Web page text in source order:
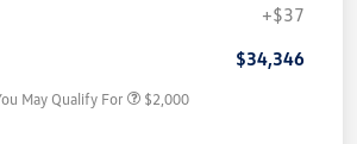
+$37
$34,346
May Qualify For $2,000